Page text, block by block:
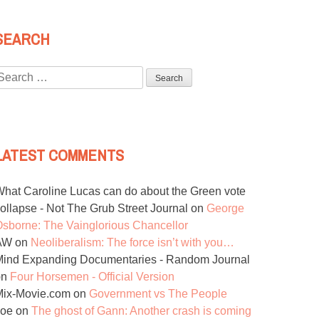
COMMENTS
Caroline Lucas can do about the Green vote
- Not The Grub Street Journal on George
The Vainglorious Chancellor
on Neoliberalism: The force isn’t with you…
Expanding Documentaries - Random Journal
Four Horsemen - Official Version
Movie.com on Government vs The People
on The ghost of Gann: Another crash is coming